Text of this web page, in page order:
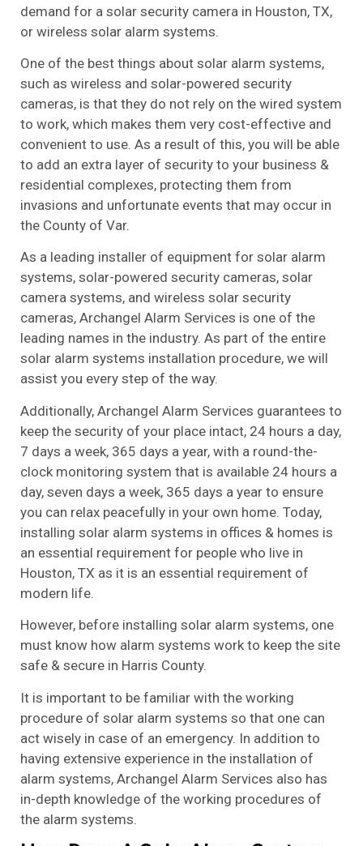
demand for a solar security camera in Houston, TX,
or wireless solar alarm systems.
One of the best things about solar alarm systems,
such as wireless and solar-powered security
cameras, is that they do not rely on the wired system
to work, which makes them very cost-effective and
convenient to use. As a result of this, you will be able
to add an extra layer of security to your business &
residential complexes, protecting them from
invasions and unfortunate events that may occur in
the County of Var.
As a leading installer of equipment for solar alarm
systems, solar-powered security cameras, solar
camera systems, and wireless solar security
cameras, Archangel Alarm Services is one of the
leading names in the industry. As part of the entire
solar alarm systems installation procedure, we will
assist you every step of the way.
Additionally, Archangel Alarm Services guarantees to
keep the security of your place intact, 24 hours a day,
7 days a week, 365 days a year, with a round-the-
clock monitoring system that is available 24 hours a
day, seven days a week, 365 days a year to ensure
you can relax peacefully in your own home. Today,
installing solar alarm systems in offices & homes is
an essential requirement for people who live in
Houston, TX as it is an essential requirement of
modern life.
However, before installing solar alarm systems, one
must know how alarm systems work to keep the site
safe & secure in Harris County.
It is important to be familiar with the working
procedure of solar alarm systems so that one can
act wisely in case of an emergency. In addition to
having extensive experience in the installation of
alarm systems, Archangel Alarm Services also has
in-depth knowledge of the working procedures of
the alarm systems.